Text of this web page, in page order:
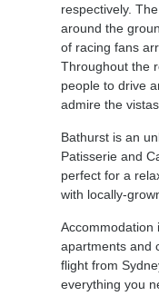
respectively.
around the
of racing fans
Throughout the
people to drive
admire the
Bathurst is an
Patisserie and
perfect for a
with locally-
Accommodation
apartments and
flight from
everything you